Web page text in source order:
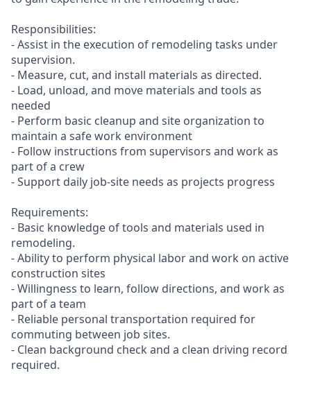
Responsibilities:
- Assist in the execution of remodeling tasks under
supervision.
- Measure, cut, and install materials as directed.
- Load, unload, and move materials and tools as
needed
- Perform basic cleanup and site organization to
maintain a safe work environment
- Follow instructions from supervisors and work as
part of a crew
- Support daily job-site needs as projects progress
Requirements:
- Basic knowledge of tools and materials used in
remodeling.
- Ability to perform physical labor and work on active
construction sites
- Willingness to learn, follow directions, and work as
part of a team
- Reliable personal transportation required for
commuting between job sites.
- Clean background check and a clean driving record
required.